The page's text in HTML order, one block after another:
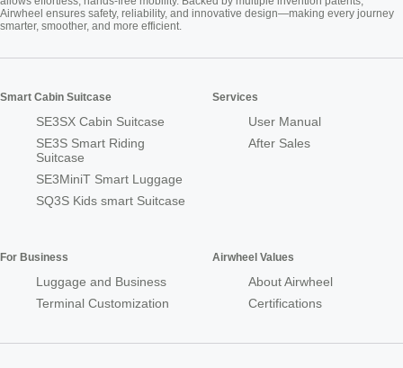
Airwheel ensures safety, reliability, and innovative design—making every journey
smarter, smoother, and more efficient.
Smart Cabin Suitcase
SE3SX Cabin Suitcase
SE3S Smart Riding
Suitcase
SE3MiniT Smart Luggage
SQ3S Kids smart Suitcase
Services
User Manual
After Sales
For Business
Luggage and Business
Terminal Customization
Airwheel Values
About Airwheel
Certifications